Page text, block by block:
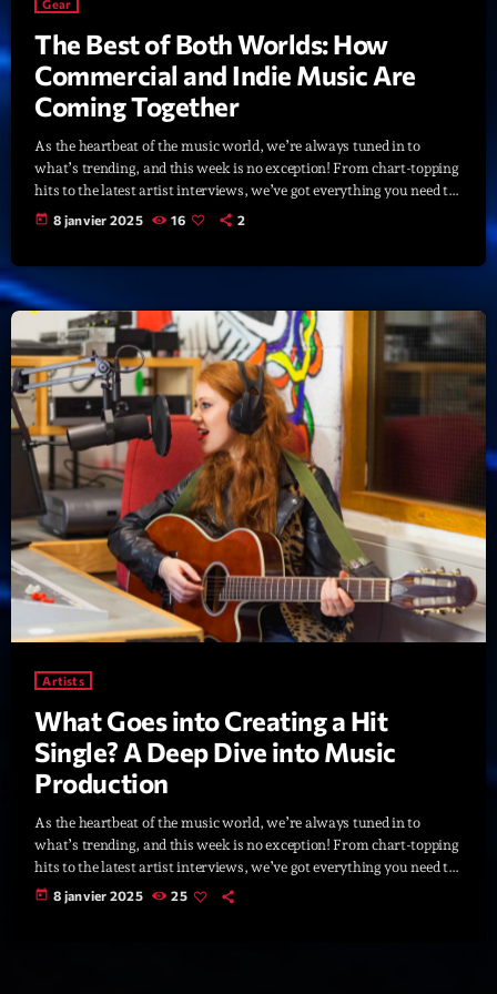
Gear
The Best of Both Worlds: How
Commercial and Indie Music Are
Coming Together
As the heartbeat of the music world, we’re always tuned in to
what’s trending, and this week is no exception! From chart-topping
hits to the latest artist interviews, we’ve got everything you need to
stay updated on the sounds that are shaping the future of music.
today 8 janvier 2025 16 2
Artists
What Goes into Creating a Hit
Single? A Deep Dive into Music
Production
As the heartbeat of the music world, we’re always tuned in to
what’s trending, and this week is no exception! From chart-topping
hits to the latest artist interviews, we’ve got everything you need to
stay updated on the sounds that are shaping the future of music.
today 8 janvier 2025 25